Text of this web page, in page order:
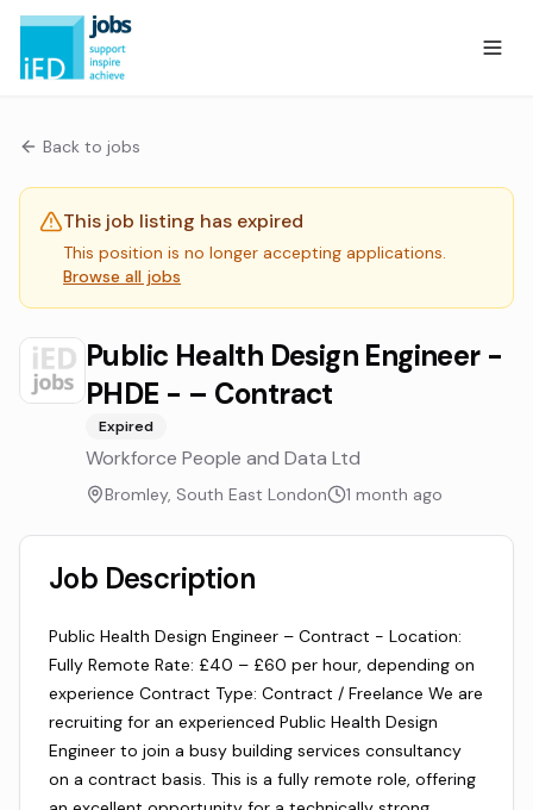
Back to jobs
This job listing has expired
This position is no longer accepting applications.
Browse all jobs
Public Health Design Engineer -
PHDE - – Contract
Expired
Workforce People and Data Ltd
Bromley, South East London 1 month ago
Job Description
Public Health Design Engineer – Contract - Location:
Fully Remote Rate: £40 – £60 per hour, depending on
experience Contract Type: Contract / Freelance We are
recruiting for an experienced Public Health Design
Engineer to join a busy building services consultancy
on a contract basis. This is a fully remote role, offering